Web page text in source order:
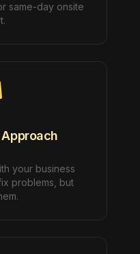
same-day onsite
your business
problems, but